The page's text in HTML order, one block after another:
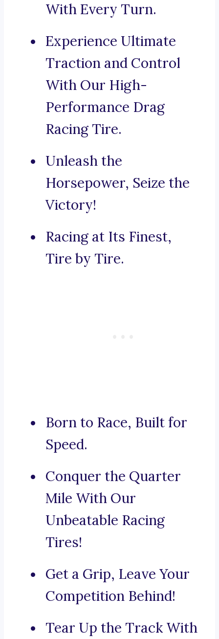
With Every Turn.
Experience Ultimate
Traction and Control
With Our High-
Performance Drag
Racing Tire.
Unleash the
Horsepower, Seize the
Victory!
Racing at Its Finest,
Tire by Tire.
Born to Race, Built for
Speed.
Conquer the Quarter
Mile With Our
Unbeatable Racing
Tires!
Get a Grip, Leave Your
Competition Behind!
Tear Up the Track With